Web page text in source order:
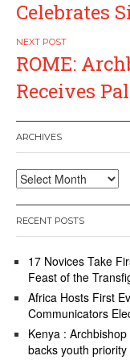
Celebrates
ROME:
Receives
ARCHIVES
Archives
RECENT POSTS
17 Novices Take
Feast of the
Africa Hosts First
Communicators
Kenya :
backs youth priority